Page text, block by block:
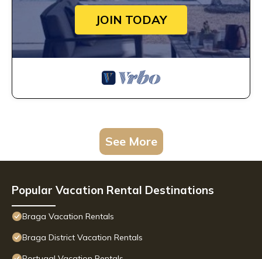
JOIN TODAY
See More
Popular Vacation Rental Destinations
Braga Vacation Rentals
Braga District Vacation Rentals